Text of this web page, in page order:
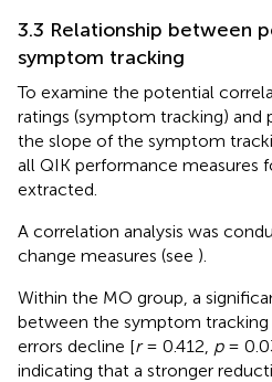
3.3 Relationship between
symptom tracking
To examine the potential
ratings (symptom tracking) and
the slope of the symptom
all QIK performance measures
extracted.
A correlation analysis was
change measures (see ).
Within the MO group, a
between the symptom
errors decline [r= 0.412, p=
indicating that a stronger